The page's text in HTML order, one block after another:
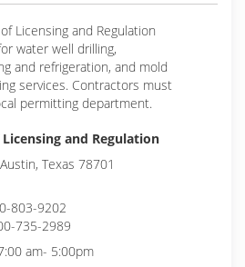
Licensing and Regulation
water well drilling,
and refrigeration, and mold
services. Contractors must
permitting department.
and Regulation
Texas 78701
803-9202
735-2989
am- 5:00pm